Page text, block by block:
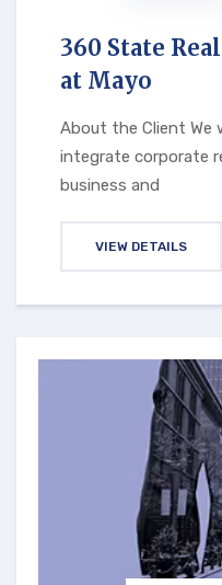
360 State
at Mayo
About the Client We
integrate corporate
business and
VIEW DETAILS